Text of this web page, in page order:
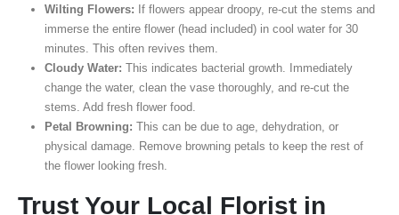
Wilting Flowers: If flowers appear droopy, re-cut the stems and
immerse the entire flower (head included) in cool water for 30
minutes. This often revives them.
Cloudy Water: This indicates bacterial growth. Immediately
change the water, clean the vase thoroughly, and re-cut the
stems. Add fresh flower food.
Petal Browning: This can be due to age, dehydration, or
physical damage. Remove browning petals to keep the rest of
the flower looking fresh.
Trust Your Local Florist in